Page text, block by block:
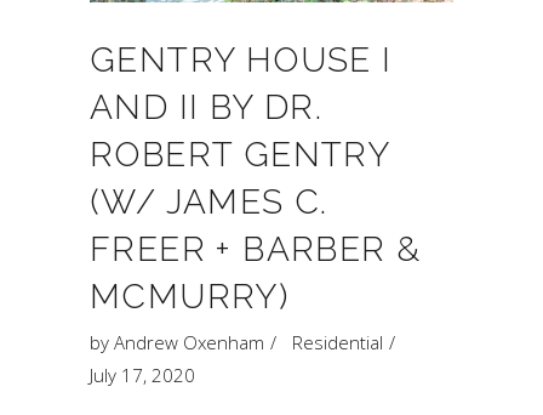
GENTRY HOUSE I
AND II BY DR.
ROBERT GENTRY
(W/ JAMES C.
FREER + BARBER &
MCMURRY)
by Andrew Oxenham
Residential
July 17, 2020